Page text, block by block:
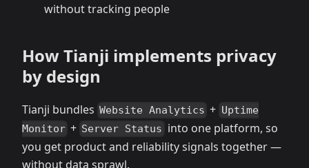
without tracking people
How Tianji implements privacy
by design
Tianji bundles Website Analytics + Uptime
Monitor + Server Status into one platform, so
you get product and reliability signals together —
without data sprawl.